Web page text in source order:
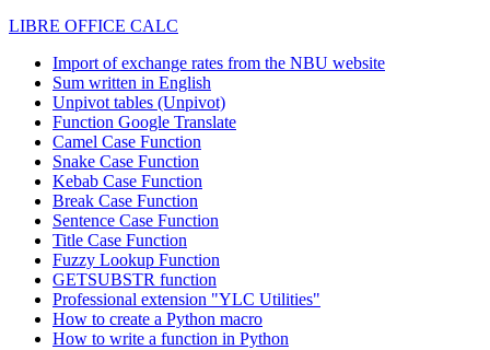
LIBRE OFFICE CALC
Import of exchange rates from the NBU website
Sum written in English
Unpivot tables (Unpivot)
Function Google Translate
Camel Case Function
Snake Case Function
Kebab Case Function
Break Case Function
Sentence Case Function
Title Case Function
Fuzzy Lookup Function
GETSUBSTR function
Professional extension "YLC Utilities"
How to create a Python macro
How to write a function in Python